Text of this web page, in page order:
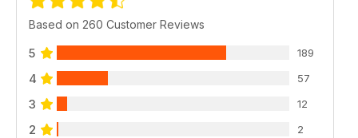
Based on 260 Customer Reviews
5 189
4 57
3 12
2 2